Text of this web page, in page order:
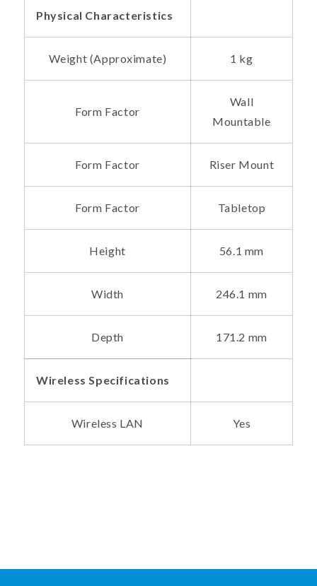
Physical Characteristics
Weight (Approximate) 1 kg
Form Factor
Wall
Mountable
Form Factor Riser Mount
Form Factor Tabletop
Height 56.1 mm
Width 246.1 mm
Depth 171.2 mm
Wireless Specifications
Wireless LAN Yes